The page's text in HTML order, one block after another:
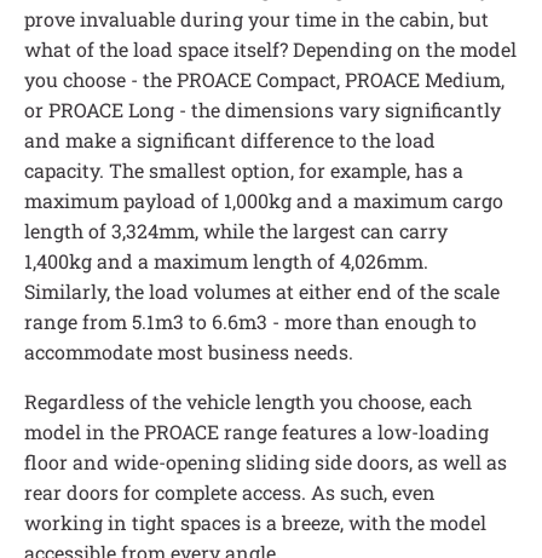
prove invaluable during your time in the cabin, but
what of the load space itself? Depending on the model
you choose - the PROACE Compact, PROACE Medium,
or PROACE Long - the dimensions vary significantly
and make a significant difference to the load
capacity. The smallest option, for example, has a
maximum payload of 1,000kg and a maximum cargo
length of 3,324mm, while the largest can carry
1,400kg and a maximum length of 4,026mm.
Similarly, the load volumes at either end of the scale
range from 5.1m3 to 6.6m3 - more than enough to
accommodate most business needs.
Regardless of the vehicle length you choose, each
model in the PROACE range features a low-loading
floor and wide-opening sliding side doors, as well as
rear doors for complete access. As such, even
working in tight spaces is a breeze, with the model
accessible from every angle.